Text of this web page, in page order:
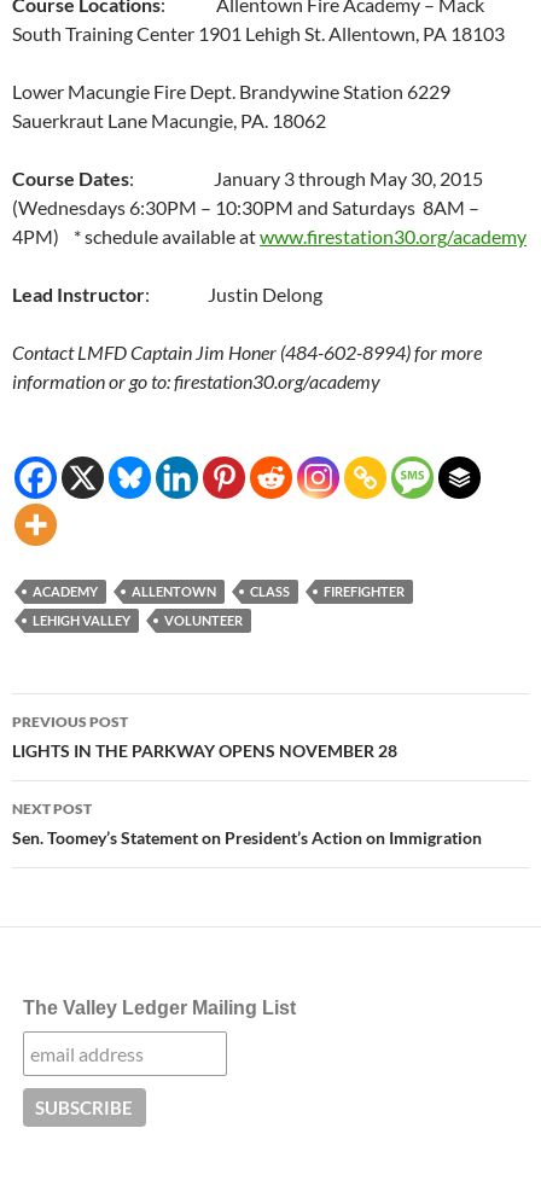
Course Locations: Allentown Fire Academy – Mack
South Training Center 1901 Lehigh St. Allentown, PA 18103
Lower Macungie Fire Dept. Brandywine Station 6229
Sauerkraut Lane Macungie, PA. 18062
Course Dates: January 3 through May 30, 2015
(Wednesdays 6:30PM – 10:30PM and Saturdays 8AM –
4PM) * schedule available atwww.firestation30.org/academy
Lead Instructor: Justin Delong
Contact LMFD Captain Jim Honer (484-602-8994) for more
information or go to: firestation30.org/academy
ACADEMY ALLENTOWN CLASS
FIREFIGHTER
LEHIGH VALLEY
VOLUNTEER
Post
navigation
PREVIOUS POST
LIGHTS IN THE PARKWAY OPENS NOVEMBER 28
NEXT POST
Sen. Toomey’s Statement on President’s Action on Immigration
The Valley Ledger Mailing List